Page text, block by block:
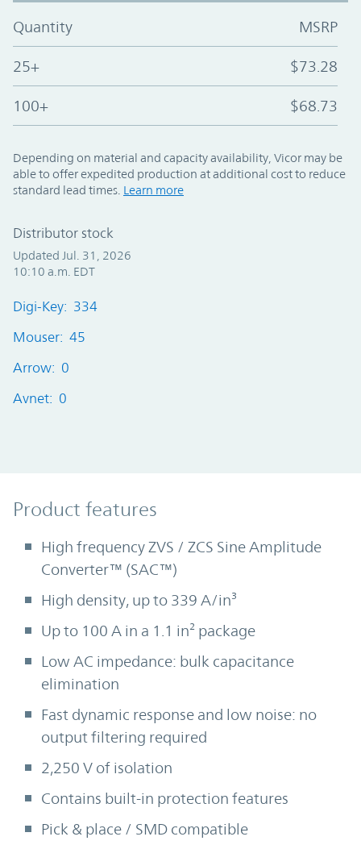
Quantity MSRP
25+ $73.28
100+ $68.73
Depending on material and capacity availability, Vicor may be
able to offer expedited production at additional cost to reduce
standard lead times. Learn more
Distributor stock
Updated Jul. 31, 2026
10:10 a.m. EDT
Digi-Key: 334
Mouser: 45
Arrow: 0
Avnet: 0
Product Features
Product features
High frequency ZVS / ZCS Sine Amplitude
Converter™ (SAC™)
High density, up to 339 A/in³
Up to 100 A in a 1.1 in² package
Low AC impedance: bulk capacitance
elimination
Fast dynamic response and low noise: no
output filtering required
2,250 V of isolation
Contains built-in protection features
Pick & place / SMD compatible